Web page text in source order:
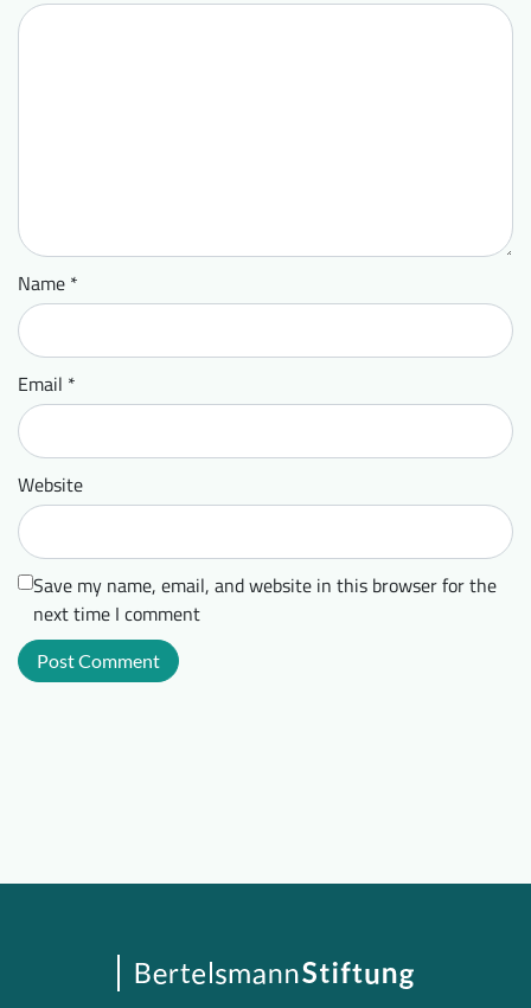
Name *
Email *
Website
Save my name, email, and website in this browser for the
next time I comment